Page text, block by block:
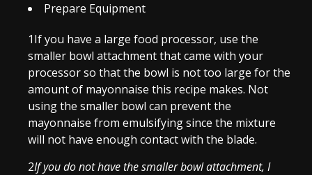
Prepare Equipment
1If you have a large food processor, use the
smaller bowl attachment that came with your
processor so that the bowl is not too large for the
amount of mayonnaise this recipe makes. Not
using the smaller bowl can prevent the
mayonnaise from emulsifying since the mixture
will not have enough contact with the blade.
2If you do not have the smaller bowl attachment, I